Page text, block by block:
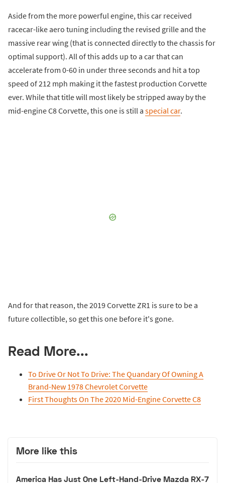
Aside from the more powerful engine, this car received
racecar-like aero tuning including the revised grille and the
massive rear wing (that is connected directly to the chassis for
optimal support). All of this adds up to a car that can
accelerate from 0-60 in under three seconds and hit a top
speed of 212 mph making it the fastest production Corvette
ever. While that title will most likely be stripped away by the
mid-engine C8 Corvette, this one is still a special car.
And for that reason, the 2019 Corvette ZR1 is sure to be a
future collectible, so get this one before it's gone.
Read More...
To Drive Or Not To Drive: The Quandary Of Owning A
Brand-New 1978 Chevrolet Corvette
First Thoughts On The 2020 Mid-Engine Corvette C8
More like this
America Has Just One Left-Hand-Drive Mazda RX-7